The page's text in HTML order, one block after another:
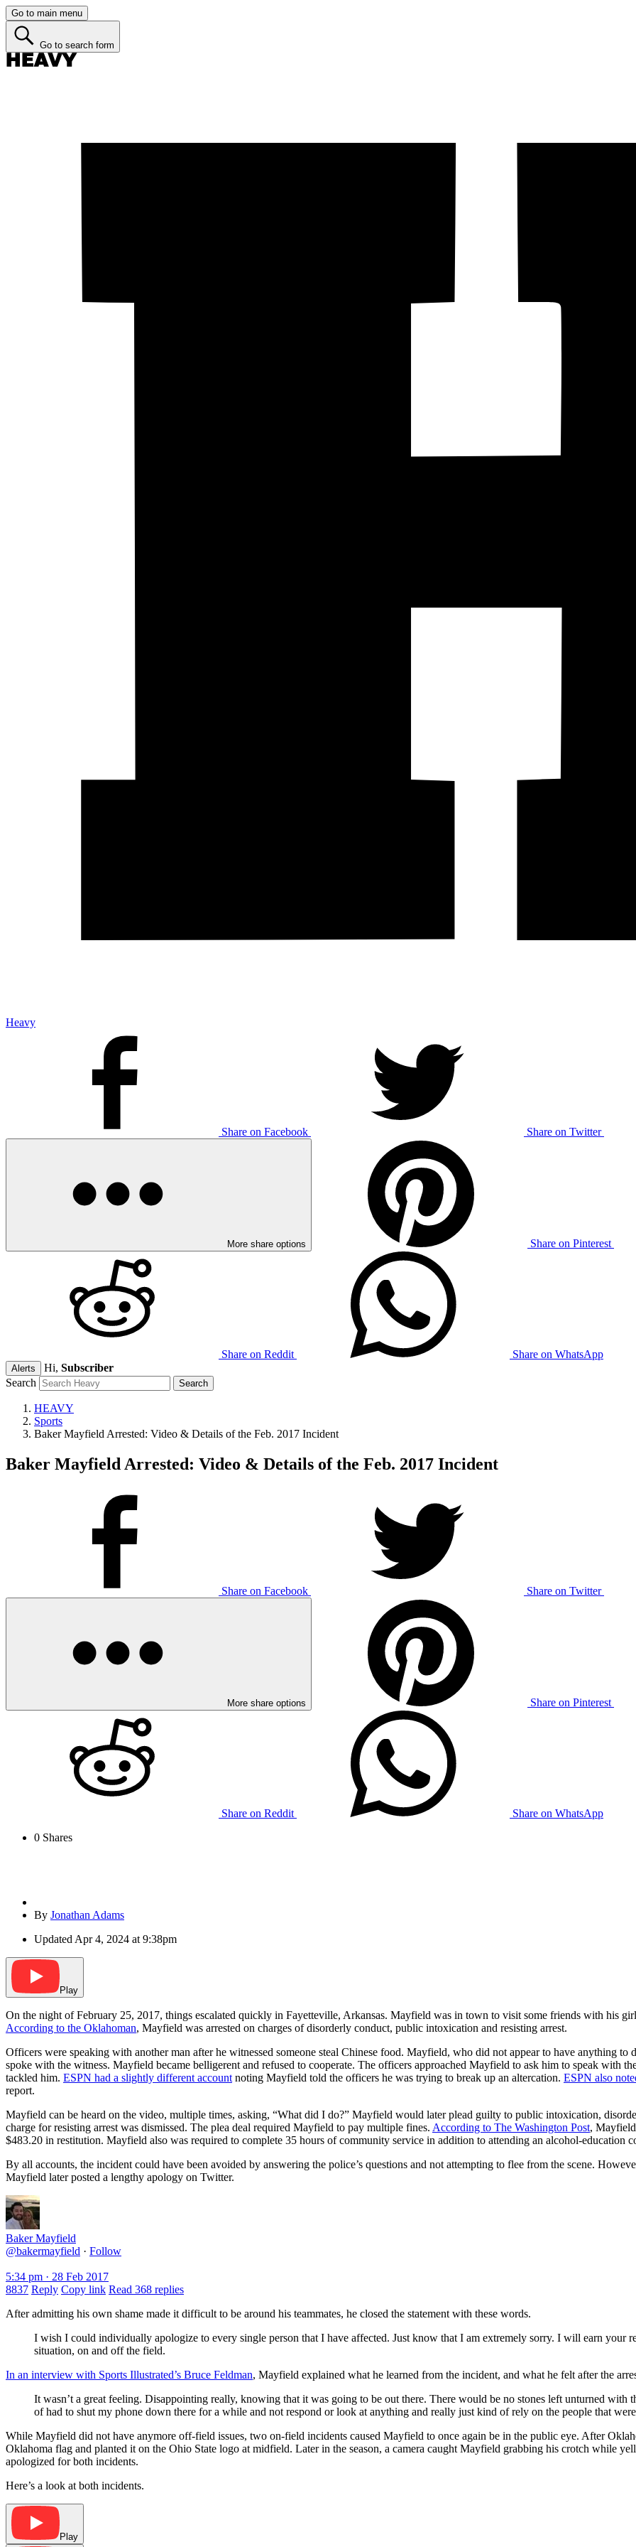
Go to main menu
Go to search form
Heavy
Share on Facebook Share on Twitter
More share options Share on Pinterest
Share on Reddit Share on WhatsApp
Alerts Hi, Subscriber
Search
HEAVY
Sports
Baker Mayfield Arrested: Video & Details of the Feb. 2017 Incident
Baker Mayfield Arrested: Video & Details of the Feb. 2017 Incident
Share on Facebook Share on Twitter
More share options Share on Pinterest
Share on Reddit
Share on WhatsApp
0 Shares
By Jonathan Adams
Updated Apr 4, 2024 at 9:38pm
Play
On the night of February 25, 2017, things escalated quickly in Fayetteville, Arkansas. Mayfield was in town to visit some friends with his
According to the Oklahoman, Mayfield was arrested on charges of disorderly conduct, public intoxication and resisting arrest.
Officers were speaking with another man after he witnessed someone steal Chinese food. Mayfield, who did not appear to have anything
spoke with the witness. Mayfield became belligerent and refused to cooperate. The officers approached Mayfield to ask him to speak with
tackled him. ESPN had a slightly different account noting Mayfield told the officers he was trying to break up an altercation. ESPN also
report.
Mayfield can be heard on the video, multiple times, asking, “What did I do?” Mayfield would later plead guilty to public intoxication,
charge for resisting arrest was dismissed. The plea deal required Mayfield to pay multiple fines. According to The Washington Post,
$483.20 in restitution. Mayfield also was required to complete 35 hours of community service in addition to attending an alcohol-education
By all accounts, the incident could have been avoided by answering the police’s questions and not attempting to flee from the scene.
Mayfield later posted a lengthy apology on Twitter.
Baker Mayfield
@bakermayfield · Follow
5:34 pm · 28 Feb 2017
8837 Reply Copy link Read 368 replies
After admitting his own shame made it difficult to be around his teammates, he closed the statement with these words.
I wish I could individually apologize to every single person that I have affected. Just know that I am extremely sorry. I will earn your
situation, on and off the field.
In an interview with Sports Illustrated’s Bruce Feldman, Mayfield explained what he learned from the incident, and what he felt after the
It wasn’t a great feeling. Disappointing really, knowing that it was going to be out there. There would be no stones left unturned
of had to shut my phone down there for a while and not respond or look at anything and really just kind of rely on the people that
While Mayfield did not have anymore off-field issues, two on-field incidents caused Mayfield to once again be in the public eye. After
Oklahoma flag and planted it on the Ohio State logo at midfield. Later in the season, a camera caught Mayfield grabbing his crotch while
apologized for both incidents.
Here’s a look at both incidents.
Play